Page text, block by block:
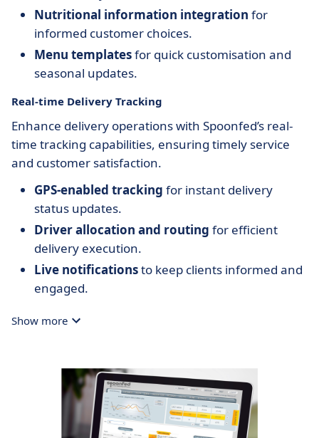
Nutritional information integration for
informed customer choices.
Menu templatesfor quick customisation and
seasonal updates.
Real-time Delivery Tracking
Enhance delivery operations with Spoonfed’s real-
time tracking capabilities, ensuring timely service
and customer satisfaction.
GPS-enabled tracking for instant delivery
status updates.
Driver allocation and routing for efficient
delivery execution.
Live notificationsto keep clients informed and
engaged.
Show more